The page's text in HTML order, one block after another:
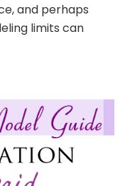
and perhaps
limits can